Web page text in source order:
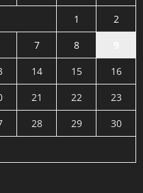
1
2
7 8
14 15
16
21 22
23
28 29
30